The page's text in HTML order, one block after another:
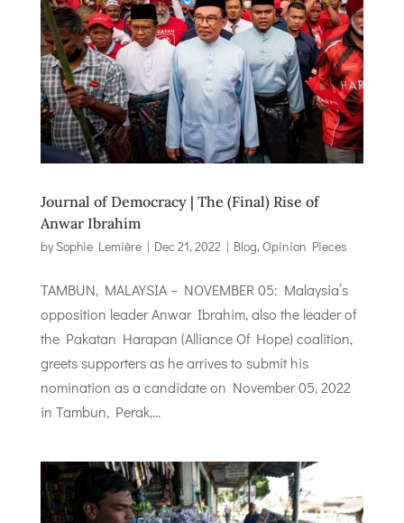
Journal of Democracy | The (Final) Rise of
Anwar Ibrahim
by Sophie Lemière| Dec 21, 2022 | Blog, Opinion Pieces
TAMBUN, MALAYSIA – NOVEMBER 05: Malaysia’s
opposition leader Anwar Ibrahim, also the leader of
the Pakatan Harapan (Alliance Of Hope) coalition,
greets supporters as he arrives to submit his
nomination as a candidate on November 05, 2022
in Tambun, Perak,...